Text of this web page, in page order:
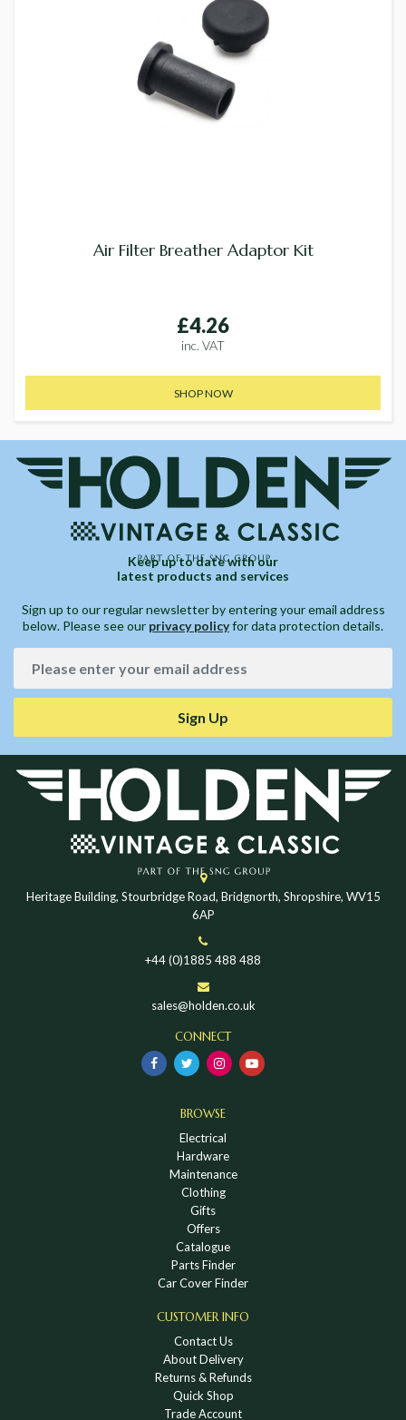
Air Filter Breather Adaptor Kit
£4.26
inc. VAT
SHOP NOW
Keep up to date with our
latest products and services
Sign up to our regular newsletter by entering your email address
below. Please see our privacy policyfor data protection details.
Sign Up
Heritage Building, Stourbridge Road, Bridgnorth, Shropshire, WV15
6AP
+44 (0)1885 488 488
sales@holden.co.uk
CONNECT
BROWSE
Electrical
Hardware
Maintenance
Clothing
Gifts
Offers
Catalogue
Parts Finder
Car Cover Finder
CUSTOMER INFO
Contact Us
About Delivery
Returns & Refunds
Quick Shop
Trade Account